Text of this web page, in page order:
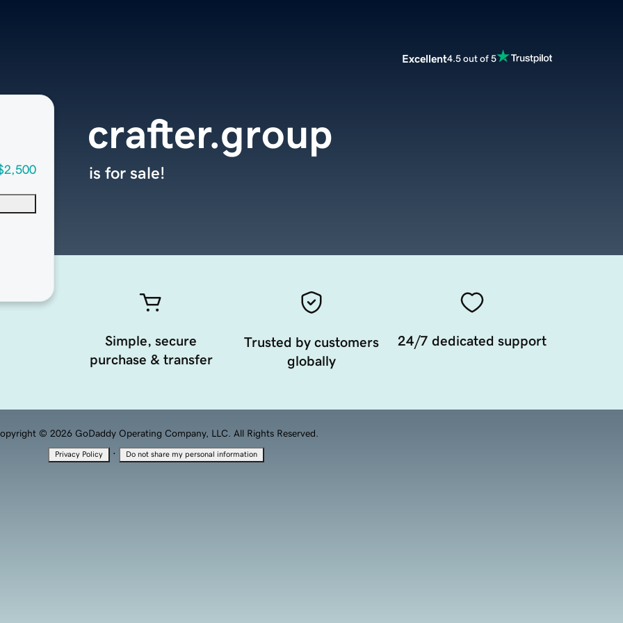
Excellent4.5 out of 5
crafter.group
is for sale!
Simple, secure
purchase & transfer
Trusted by customers
globally
24/7 dedicated support
© 2026 GoDaddy Operating Company, LLC. All Rights Reserved.
Privacy Policy · Do not share my personal information